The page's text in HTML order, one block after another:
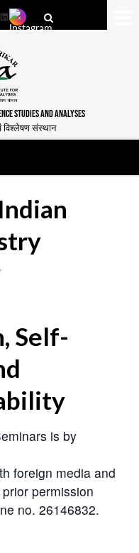
LinkedIn
STUDIES AND ANALYSES
विश्लेषण संस्थान
Self-
is by
foreign media and
permission
no. 26146832.